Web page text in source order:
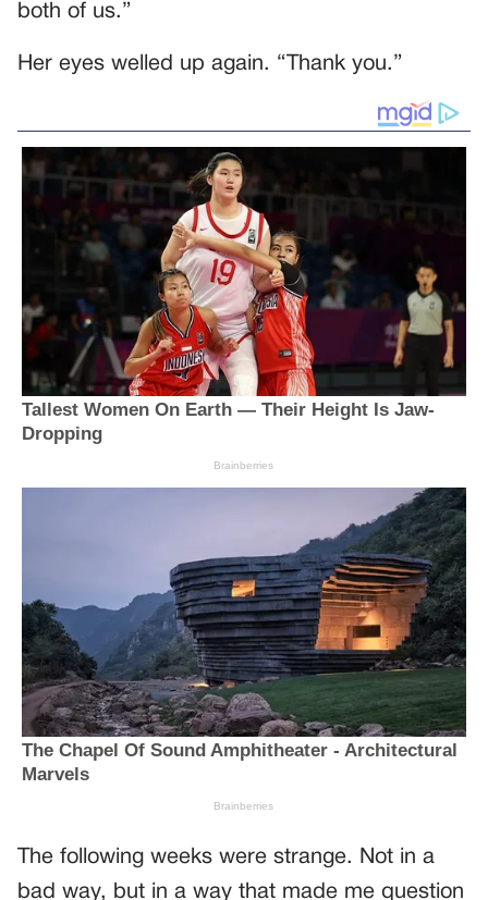
both of us.”
Her eyes welled up again. “Thank you.”
The following weeks were strange. Not in a
bad way, but in a way that made me question